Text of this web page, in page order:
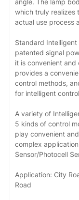
which truly realizes
actual use process
Standard Intelligent
patented signal
it is convenient
provides a
control methods,
for intelligent
A variety of
5 kinds of control
play convenient
complex
Sensor/Photocell
Application: City
Road